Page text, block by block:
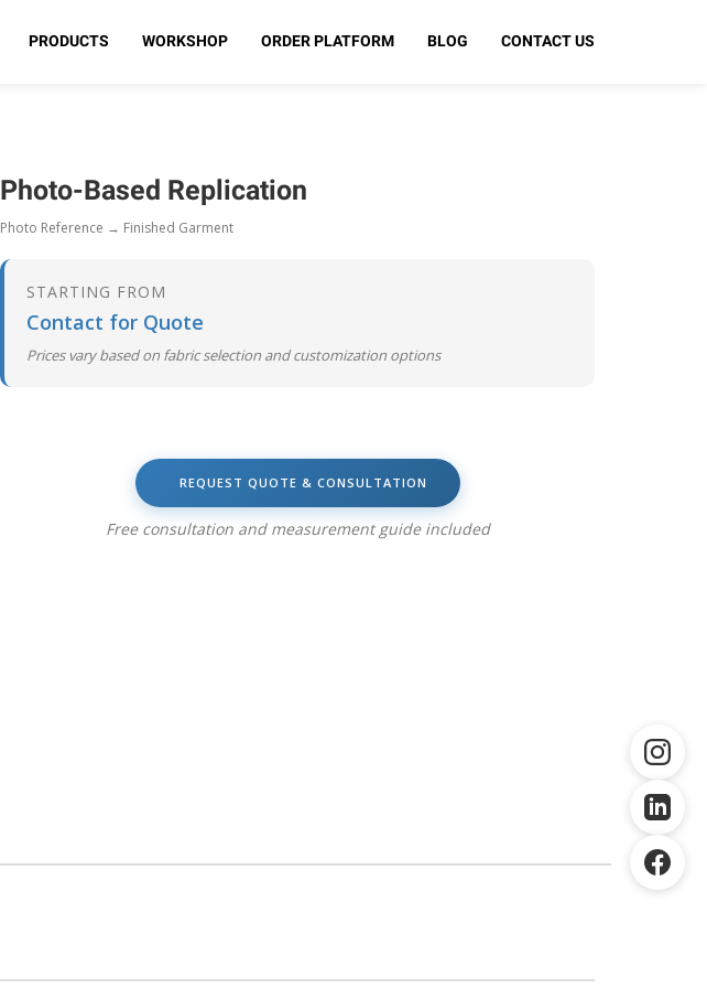
PRODUCTS WORKSHOP ORDER PLATFORM BLOG CONTACT US
Photo-Based Replication
Photo Reference → Finished Garment
STARTING FROM
Contact for Quote
Prices vary based on fabric selection and customization options
REQUEST QUOTE & CONSULTATION
Free consultation and measurement guide included